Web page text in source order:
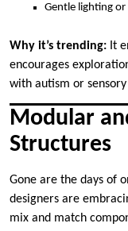
Gentle lighting
Why it’s trending: It
encourages
with autism or
Modular
Structures
Gone are the days of
designers are
mix and match